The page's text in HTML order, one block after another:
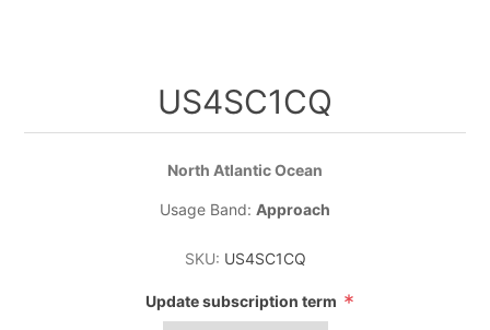
US4SC1CQ
North Atlantic Ocean
Usage Band: Approach
SKU: US4SC1CQ
Update subscription term *